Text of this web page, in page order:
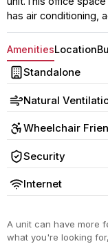
has air conditioning,
AmenitiesLocation
Standalone
Natural
Wheelchair
Security
Internet
A unit can have more
what you're looking for,